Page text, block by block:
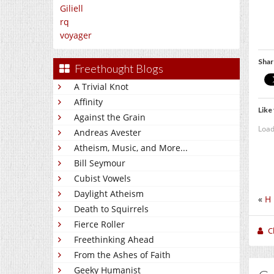
Giliell
rq
voyager
Freethought Blogs
A Trivial Knot
Affinity
Against the Grain
Andreas Avester
Atheism, Music, and More...
Bill Seymour
Cubist Vowels
Daylight Atheism
Death to Squirrels
Fierce Roller
Freethinking Ahead
From the Ashes of Faith
Geeky Humanist
Like
« H